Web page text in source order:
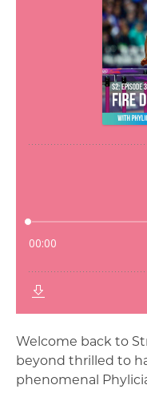
Welcome back to
beyond thrilled to
phenomenal